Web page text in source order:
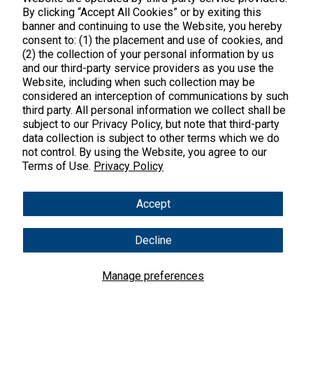
By clicking “Accept All Cookies” or by exiting this
banner and continuing to use the Website, you hereby
consent to: (1) the placement and use of cookies, and
(2) the collection of your personal information by us
and our third-party service providers as you use the
Website, including when such collection may be
considered an interception of communications by such
third party. All personal information we collect shall be
subject to our Privacy Policy, but note that third-party
data collection is subject to other terms which we do
not control. By using the Website, you agree to our
Terms of Use. Privacy Policy
Manage preferences
Accept
Decline
support@vitalnutrients.co
45 Kenneth Dooley Drive
Middletown, CT 06457
888.328.9992.
Products
Customer Care
Practitioner Registration